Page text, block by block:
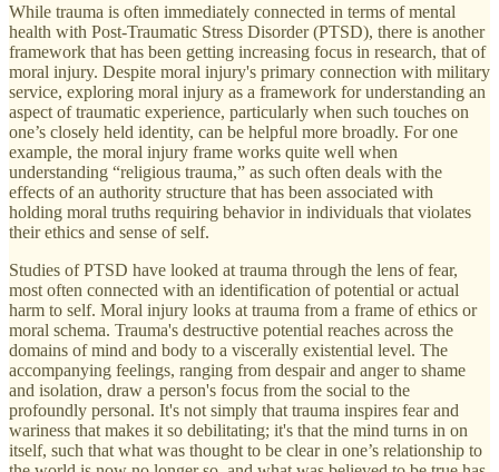
While trauma is often immediately connected in terms of mental
health with Post-Traumatic Stress Disorder (PTSD), there is another
framework that has been getting increasing focus in research, that of
moral injury. Despite moral injury's primary connection with military
service, exploring moral injury as a framework for understanding an
aspect of traumatic experience, particularly when such touches on
one’s closely held identity, can be helpful more broadly. For one
example, the moral injury frame works quite well when
understanding “religious trauma,” as such often deals with the
effects of an authority structure that has been associated with
holding moral truths requiring behavior in individuals that violates
their ethics and sense of self.
Studies of PTSD have looked at trauma through the lens of fear,
most often connected with an identification of potential or actual
harm to self. Moral injury looks at trauma from a frame of ethics or
moral schema. Trauma's destructive potential reaches across the
domains of mind and body to a viscerally existential level. The
accompanying feelings, ranging from despair and anger to shame
and isolation, draw a person's focus from the social to the
profoundly personal. It's not simply that trauma inspires fear and
wariness that makes it so debilitating; it's that the mind turns in on
itself, such that what was thought to be clear in one’s relationship to